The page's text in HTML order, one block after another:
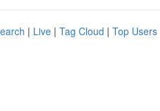
| Live | Tag Cloud | Top Users